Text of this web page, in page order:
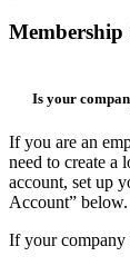
Membership
Is your
If you are an
need to create a
account, set up
Account” below.
If your company